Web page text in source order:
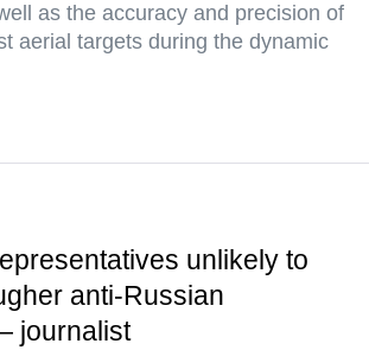
as the accuracy and precision of
aerial targets during the dynamic
unlikely to
anti-Russian
journalist